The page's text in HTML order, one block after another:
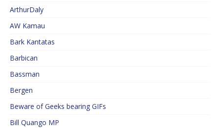
ArthurDaly
AW Kamau
Bark Kantatas
Barbican
Bassman
Bergen
Beware of Geeks bearing GIFs
Bill Quango MP